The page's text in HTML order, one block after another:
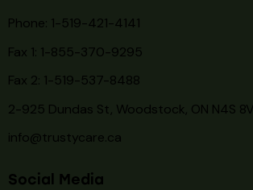
Phone: 1-519-421-4141
Fax 1: 1-855-370-9295
Fax 2: 1-519-537-8488
2-925 Dundas St, Woodstock, ON N4S
info@trustycare.ca
Social Media